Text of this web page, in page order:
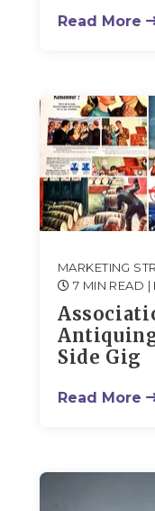
Read More
MARKETING
7 MIN READ |
Side Gig
Read More